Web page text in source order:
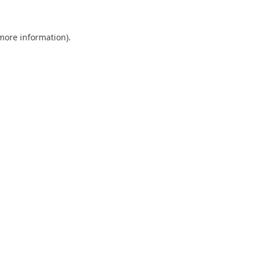
information).